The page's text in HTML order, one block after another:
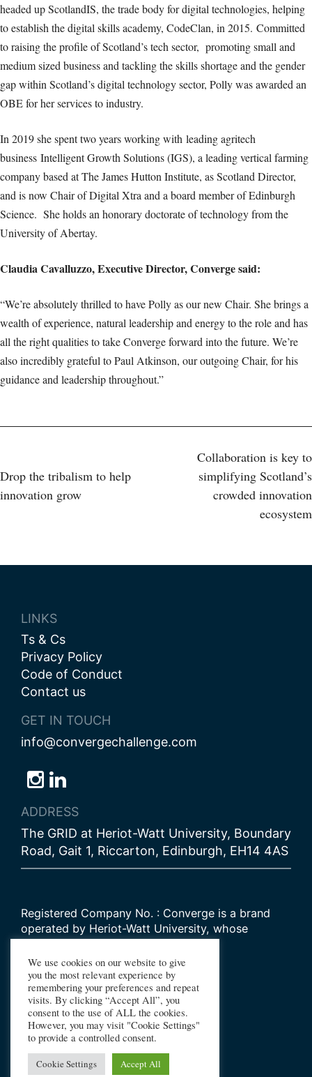
headed up ScotlandIS, the trade body for digital technologies, helping
to establish the digital skills academy, CodeClan, in 2015. Committed
to raising the profile of Scotland’s tech sector, promoting small and
medium sized business and tackling the skills shortage and the gender
gap within Scotland’s digital technology sector, Polly was awarded an
OBE for her services to industry.
In 2019 she spent two years working with leading agritech
business Intelligent Growth Solutions (IGS), a leading vertical farming
company based at The James Hutton Institute, as Scotland Director,
and is now Chair of Digital Xtra and a board member of Edinburgh
Science. She holds an honorary doctorate of technology from the
University of Abertay.
Claudia Cavalluzzo, Executive Director, Converge said:
“We’re absolutely thrilled to have Polly as our new Chair. She brings a
wealth of experience, natural leadership and energy to the role and has
all the right qualities to take Converge forward into the future. We’re
also incredibly grateful to Paul Atkinson, our outgoing Chair, for his
guidance and leadership throughout.”
navigation
Drop the tribalism to help
innovation grow
Collaboration is key to
simplifying Scotland’s
crowded innovation
ecosystem
LINKS
Ts & Cs
Privacy Policy
Code of Conduct
Contact us
GET IN TOUCH
info@convergechallenge.com
Follow
us
on
Bluesky
Follow
us
on
Instagram
Follow
us
on
LinkedIn
ADDRESS
The GRID at Heriot-Watt University, Boundary
Road, Gait 1, Riccarton, Edinburgh, EH14 4AS
Registered Company No. : Converge is a brand
operated by Heriot-Watt University, whose
Scottish registered charity number is
SC000278
© 2026 Converge Challenge
All Rights Reserved
Design by Primate
Build by Haworth Creative
We use cookies on our website to give
you the most relevant experience by
remembering your preferences and repeat
visits. By clicking “Accept All”, you
consent to the use of ALL the cookies.
However, you may visit "Cookie Settings"
to provide a controlled consent.
Cookie Settings Accept All